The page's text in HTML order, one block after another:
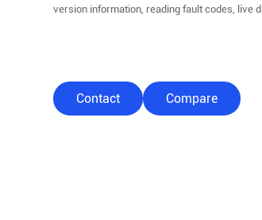
version information, reading fault codes, live
Contact Compare